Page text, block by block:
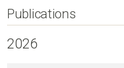
Publications
2026